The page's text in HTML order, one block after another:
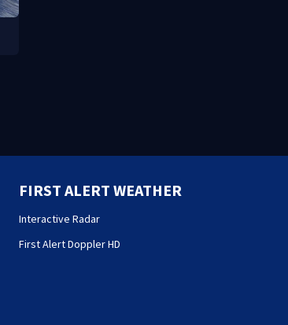
FIRST ALERT WEATHER
Interactive Radar
First Alert Doppler HD